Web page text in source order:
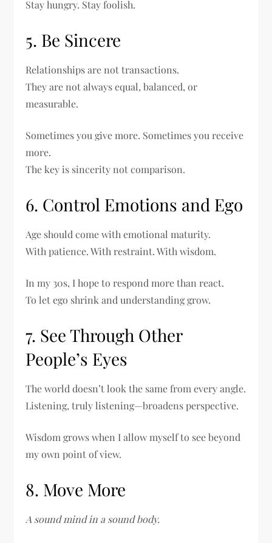
Stay hungry. Stay foolish.
5. Be Sincere
Relationships are not transactions.
They are not always equal, balanced, or
measurable.
Sometimes you give more. Sometimes you receive
more.
The key is sincerity not comparison.
6. Control Emotions and Ego
Age should come with emotional maturity.
With patience. With restraint. With wisdom.
In my 30s, I hope to respond more than react.
To let ego shrink and understanding grow.
7. See Through Other
People’s Eyes
The world doesn’t look the same from every angle.
Listening, truly listening—broadens perspective.
Wisdom grows when I allow myself to see beyond
my own point of view.
8. Move More
A sound mind in a sound body.